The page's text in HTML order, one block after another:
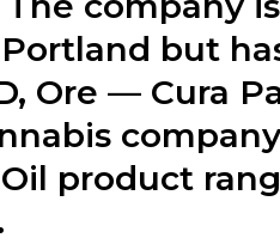
but
Ore — Cura
product